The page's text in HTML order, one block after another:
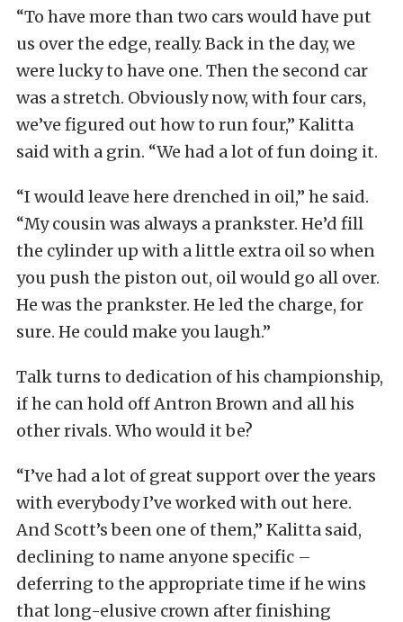
“To have more than two cars would have put
us over the edge, really. Back in the day, we
were lucky to have one. Then the second car
was a stretch. Obviously now, with four cars,
we’ve figured out how to run four,” Kalitta
said with a grin. “We had a lot of fun doing it.
“I would leave here drenched in oil,” he said.
“My cousin was always a prankster. He’d fill
the cylinder up with a little extra oil so when
you push the piston out, oil would go all over.
He was the prankster. He led the charge, for
sure. He could make you laugh.”
Talk turns to dedication of his championship,
if he can hold off Antron Brown and all his
other rivals. Who would it be?
“I’ve had a lot of great support over the years
with everybody I’ve worked with out here.
And Scott’s been one of them,” Kalitta said,
declining to name anyone specific –
deferring to the appropriate time if he wins
that long-elusive crown after finishing